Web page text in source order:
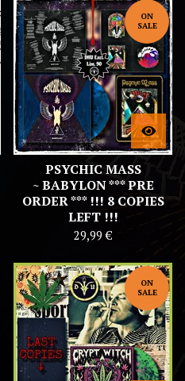
ON
SALE
PSYCHIC MASS
~ BABYLON *** PRE
ORDER *** !!! 8 COPIES
LEFT !!!
29,99€
ON
SALE